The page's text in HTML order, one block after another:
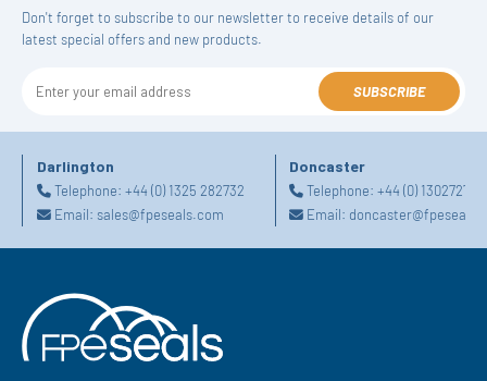
Don't forget to subscribe to our newsletter to receive details of our
latest special offers and new products.
SUBSCRIBE
Darlington
Telephone: +44 (0) 1325 282732
Email: sales@fpeseals.com
Doncaster
Telephone:+44 (0)
Email: